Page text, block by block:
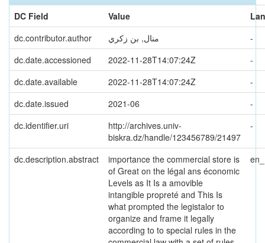
DC Field
Value
dc.contributor.author
منال, بن زكري
-
dc.date.accessioned
2022-11-28T14:07:24Z
-
dc.date.available
2022-11-28T14:07:24Z
-
dc.date.issued
2021-06
-
dc.identifier.uri
http://archives.univ-
biskra.dz/handle/123456789/21497
-
dc.description.abstract
importance the commercial store is
of Great on the légal ans économic
Levels as It Is a amovible
intangible propreté and This Is
what prompted the legistalor to
organize and frame it legally
according to to special rules in the